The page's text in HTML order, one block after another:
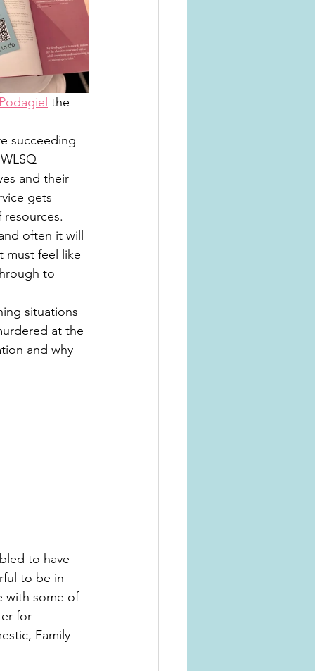
the
succeeding
and their
gets
often it will
must feel like
to
situations
at the
and why
to have
to be in
with some of
for
Family